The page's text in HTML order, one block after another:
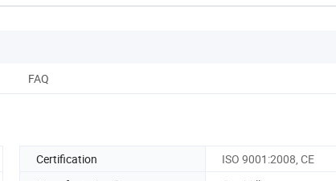
FAQ
Certification
ISO 9001:2008, CE